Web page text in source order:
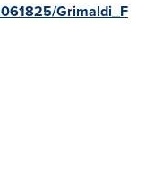
Grimaldi_F